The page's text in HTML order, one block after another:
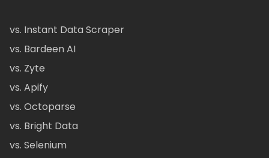
vs. Instant Data Scraper
vs. Bardeen AI
vs. Zyte
vs. Apify
vs. Octoparse
vs. Bright Data
vs. Selenium